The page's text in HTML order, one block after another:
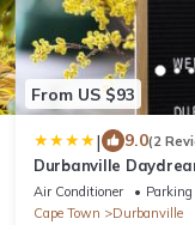
From US $93
| 9.0(2
Durbanville
Air Conditioner Parking
Cape Town
Durbanville